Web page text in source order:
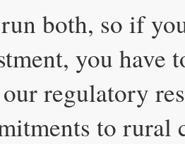
both, so if
you have
regulatory
to rural